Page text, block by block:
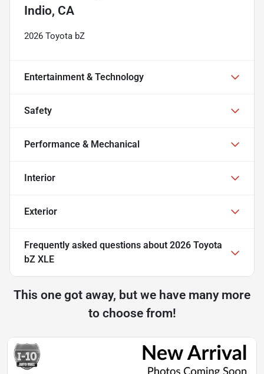
Indio, CA
2026 Toyota bZ
Entertainment & Technology
Safety
Performance & Mechanical
Interior
Exterior
Frequently asked questions about 2026 Toyota
bZ XLE
This one got away, but we have many more
to choose from!